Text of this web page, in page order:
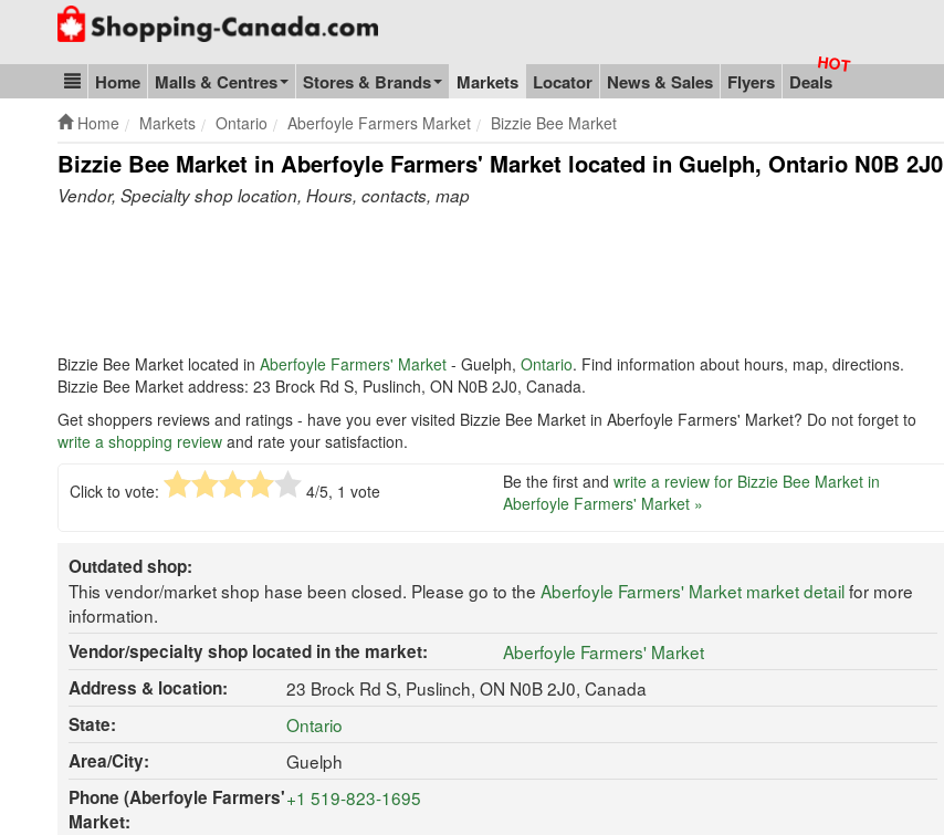
Go to homepage - click to logo image
Blog & Update
Home Malls & Centres Stores & Brands Markets Locator News & Sales Flyers Deals
Home Markets Ontario Aberfoyle Farmers Market Bizzie Bee Market
Bizzie Bee Market in Aberfoyle Farmers' Market located in Guelph, Ontario N0B 2J0
Vendor, Specialty shop location, Hours, contacts, map
Bizzie Bee Market located in Aberfoyle Farmers' Market - Guelph, Ontario. Find information about hours, map, directions.
Bizzie Bee Market address: 23 Brock Rd S, Puslinch, ON N0B 2J0, Canada.
Get shoppers reviews and ratings - have you ever visited Bizzie Bee Market in Aberfoyle Farmers' Market? Do not forget to
write a shopping review and rate your satisfaction.
Click to vote: 4/5, 1 vote Be the first and write a review for Bizzie Bee Market in
Aberfoyle Farmers' Market »
Outdated shop:
This vendor/market shop hase been closed. Please go to the Aberfoyle Farmers' Market market detailfor more
information.
Vendor/specialty shop located in the market:
Aberfoyle Farmers' Market
Address & location:
23 Brock Rd S, Puslinch, ON N0B 2J0, Canada
State:
Ontario
Area/City:
Guelph
Phone (Aberfoyle Farmers'
Market:
+1 519-823-1695